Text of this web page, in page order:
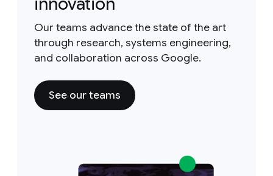
Our teams advance the state of the art
through research, systems engineering,
and collaboration across Google.
See our teams